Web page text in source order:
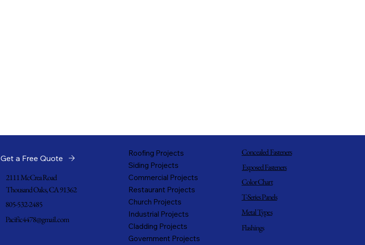
Get a Free Quote
2111 McCrea Road
Thousand Oaks, CA 91362
805-532-2485
Pacific4478@gmail.com
Roofing Projects
Siding Projects
Commercial Projects
Restaurant Projects
Church Projects
Industrial Projects
Cladding Projects
Government Projects
Concealed Fasteners
Exposed Fasteners
Color Chart
T-Series Panels
Metal Types
Flashings